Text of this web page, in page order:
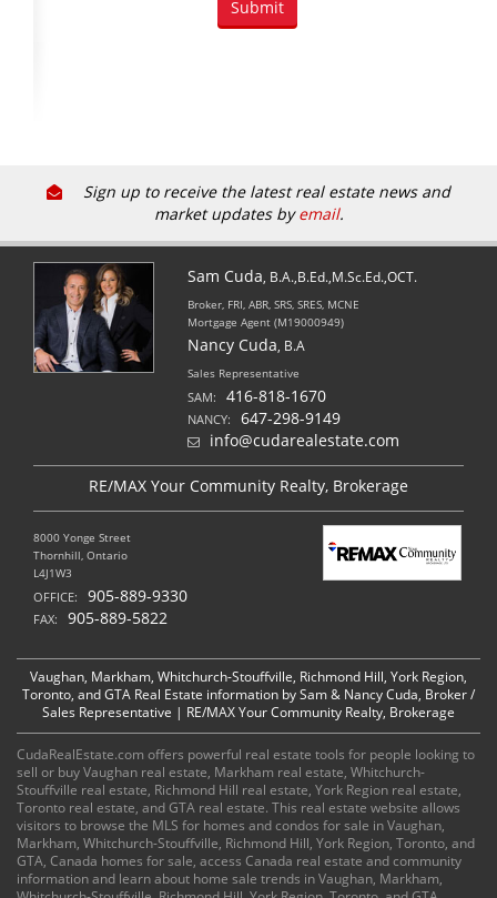
Sign up to receive the latest real estate news and
market updates byemail.
Sam Cuda, B.A.,B.Ed.,M.Sc.Ed.,OCT.
Broker, FRI, ABR, SRS, SRES, MCNE
Mortgage Agent (M19000949)
Nancy Cuda, B.A
Sales Representative
SAM: 416-818-1670
NANCY:
647-298-9149
info@cudarealestate.com
RE/MAX Your Community Realty, Brokerage
8000 Yonge Street
Thornhill, Ontario
L4J1W3
OFFICE: 905-889-9330
FAX: 905-889-5822
Vaughan, Markham, Whitchurch-Stouffville, Richmond Hill, York Region,
Toronto, and GTA Real Estate information by Sam & Nancy Cuda, Broker /
Sales Representative | RE/MAX Your Community Realty, Brokerage
CudaRealEstate.com offers powerful real estate tools for people looking to
sell or buy Vaughan real estate, Markham real estate, Whitchurch-
Stouffville real estate, Richmond Hill real estate, York Region real estate,
Toronto real estate, and GTA real estate. This real estate website allows
visitors to browse the MLS for homes and condos for sale in Vaughan,
Markham, Whitchurch-Stouffville, Richmond Hill, York Region, Toronto, and
GTA, Canada homes for sale, access Canada real estate and community
information and learn about home sale trends in Vaughan, Markham,